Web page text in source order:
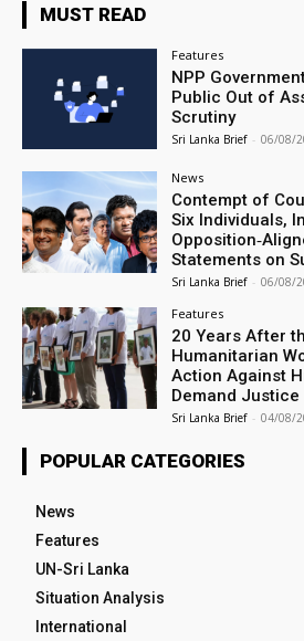
MUST READ
Features
NPP
Public Out of
Scrutiny
Sri Lanka Brief - 06/08/
News
Contempt of
Six Individuals,
Statements on
Sri Lanka Brief - 06/08/
Features
20 Years After
Humanitarian
Action Against
Demand Justice
Sri Lanka Brief - 04/08/
POPULAR CATEGORIES
News
Features
UN-Sri Lanka
Situation Analysis
International